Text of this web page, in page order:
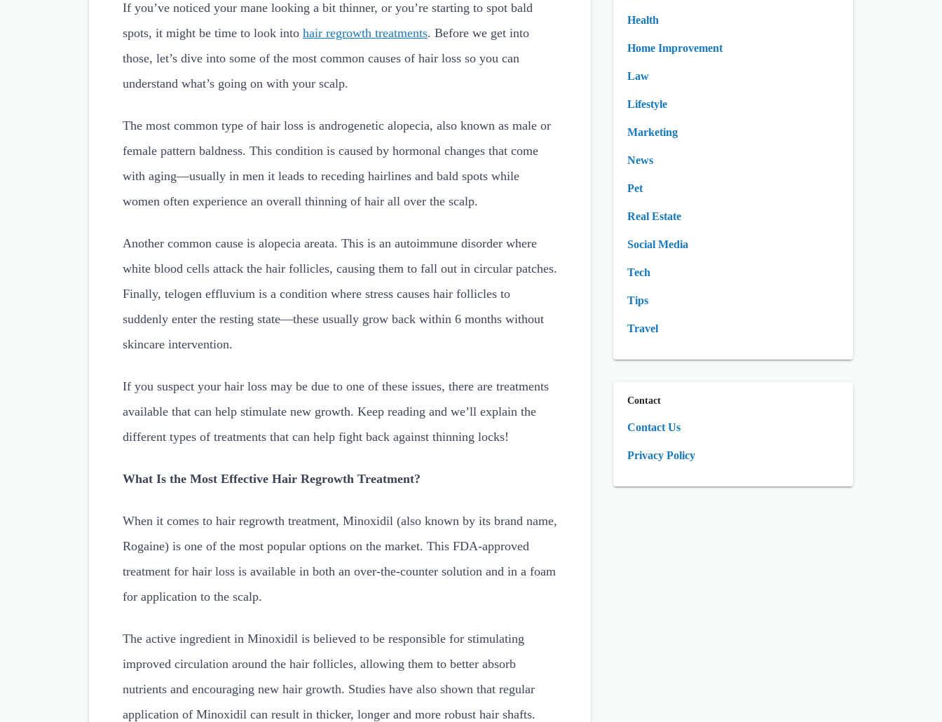
If you’ve noticed your mane looking a bit thinner, or you’re starting to spot bald
spots, it might be time to look into hair regrowth treatments. Before we get into
those, let’s dive into some of the most common causes of hair loss so you can
understand what’s going on with your scalp.
The most common type of hair loss is androgenetic alopecia, also known as male or
female pattern baldness. This condition is caused by hormonal changes that come
with aging—usually in men it leads to receding hairlines and bald spots while
women often experience an overall thinning of hair all over the scalp.
Another common cause is alopecia areata. This is an autoimmune disorder where
white blood cells attack the hair follicles, causing them to fall out in circular patches.
Finally, telogen effluvium is a condition where stress causes hair follicles to
suddenly enter the resting state—these usually grow back within 6 months without
skincare intervention.
If you suspect your hair loss may be due to one of these issues, there are treatments
available that can help stimulate new growth. Keep reading and we’ll explain the
different types of treatments that can help fight back against thinning locks!
What Is the Most Effective Hair Regrowth Treatment?
When it comes to hair regrowth treatment, Minoxidil (also known by its brand name,
Rogaine) is one of the most popular options on the market. This FDA-approved
treatment for hair loss is available in both an over-the-counter solution and in a foam
for application to the scalp.
The active ingredient in Minoxidil is believed to be responsible for stimulating
improved circulation around the hair follicles, allowing them to better absorb
nutrients and encouraging new hair growth. Studies have also shown that regular
application of Minoxidil can result in thicker, longer and more robust hair shafts.
Health
Home Improvement
Law
Lifestyle
Marketing
News
Pet
Real Estate
Social Media
Tech
Tips
Travel
Contact
Contact Us
Privacy Policy